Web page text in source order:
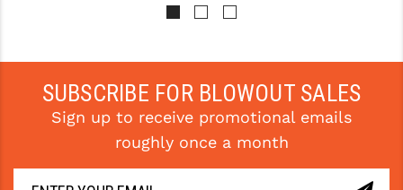
SUBSCRIBE FOR BLOWOUT SALES
Sign up to receive promotional emails
roughly once a month